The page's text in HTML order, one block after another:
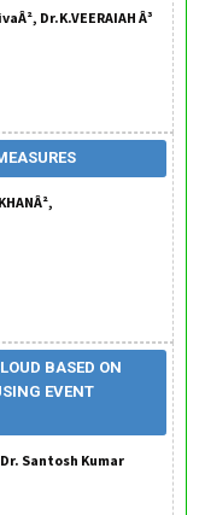
Dr.K.VEERAIAH Â³
BASED ON
EVENT
Santosh Kumar